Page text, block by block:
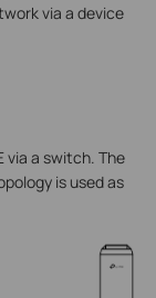
via a device
via a switch. The
is used as